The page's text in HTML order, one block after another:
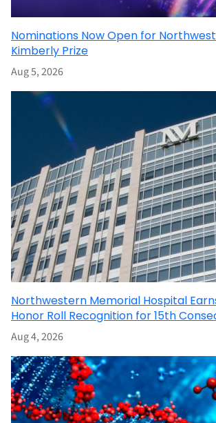
Nominations Now Open for
Kimberly Prize
Aug 5, 2026
Northwestern Memorial Hospital
Honor Roll Recognition for 15th
Aug 4, 2026